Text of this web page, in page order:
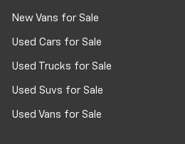
New Vans for Sale
Used Cars for Sale
Used Trucks for Sale
Used Suvs for Sale
Used Vans for Sale